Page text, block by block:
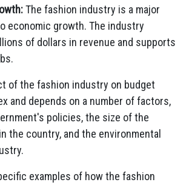
The fashion industry is a major
economic growth. The industry
of dollars in revenue and supports
of the fashion industry on budget
and depends on a number of factors,
policies, the size of the
the country, and the environmental
examples of how the fashion